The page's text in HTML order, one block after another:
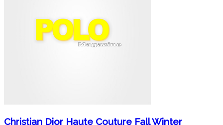
Christian Dior Haute Couture Fall Winter